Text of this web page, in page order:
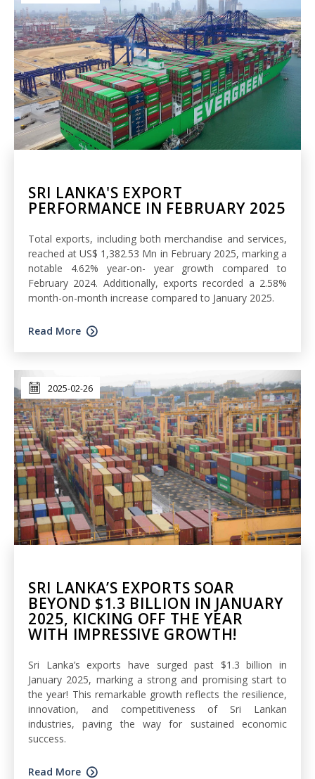
SRI LANKA'S EXPORT
PERFORMANCE IN FEBRUARY 2025
Total exports, including both merchandise and services,
reached at US$ 1,382.53 Mn in February 2025, marking a
notable 4.62% year-on- year growth compared to
February 2024. Additionally, exports recorded a 2.58%
month-on-month increase compared to January 2025.
Read More
2025-02-26
SRI LANKA’S EXPORTS SOAR
BEYOND $1.3 BILLION IN JANUARY
2025, KICKING OFF THE YEAR
WITH IMPRESSIVE GROWTH!
Sri Lanka’s exports have surged past $1.3 billion in
January 2025, marking a strong and promising start to
the year! This remarkable growth reflects the resilience,
innovation, and competitiveness of Sri Lankan
industries, paving the way for sustained economic
success.
Read More